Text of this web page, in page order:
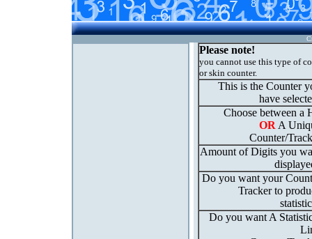
Please note!
you cannot use this type of
or skin counter.
This is the Counter
have
Choose between a
OR A
Counter/
Amount of Digits you
Do you want your
Tracker to
Do you want A